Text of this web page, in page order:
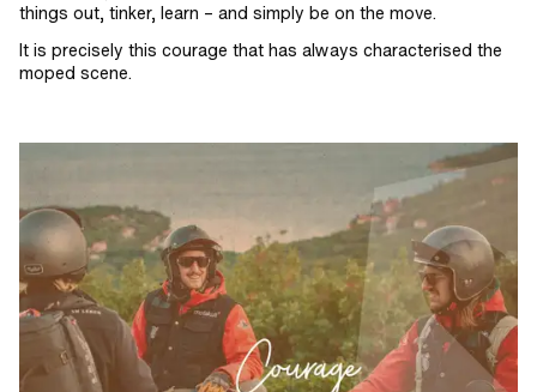
things out, tinker, learn – and simply be on the move.
It is precisely this courage that has always characterised the
moped scene.